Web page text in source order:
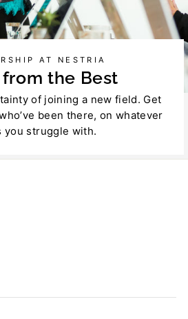
AT NESTRIA
the Best
of joining a new field. Get
been there, on whatever
you struggle with.